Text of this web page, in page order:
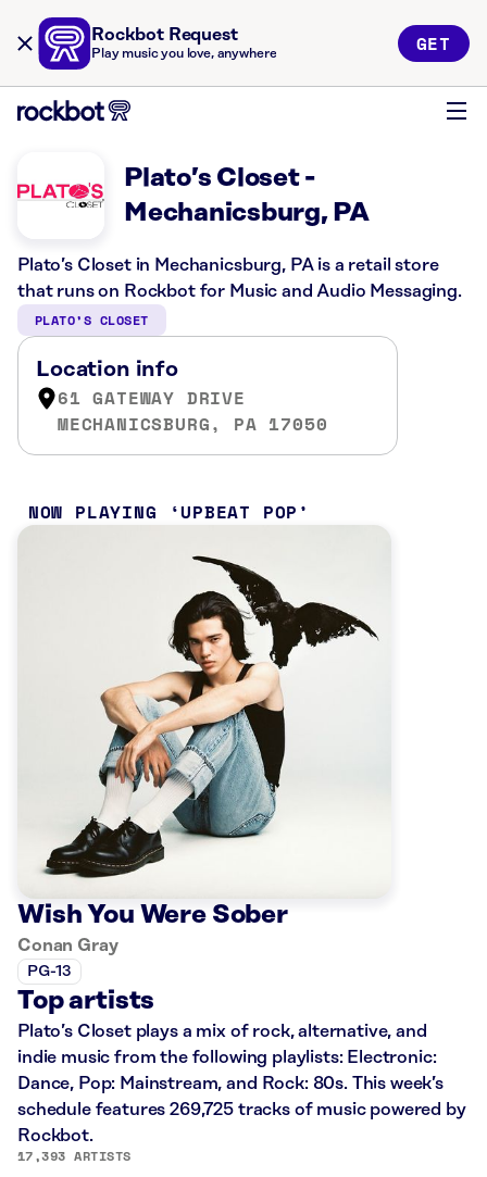
Rockbot Request
Play music you love, anywhere GET
Plato’s Closet -
Mechanicsburg, PA
Plato’s Closet in Mechanicsburg, PA is a retail store
that runs on Rockbot for Music and Audio Messaging.
PLATO’S CLOSET
Location info
61 GATEWAY DRIVE
MECHANICSBURG, PA 17050
NOW PLAYING UPBEAT POP
Wish You Were Sober
Conan Gray
PG-13
Top artists
Plato’s Closet plays a mix of rock, alternative, and
indie music from the following playlists: Electronic:
Dance, Pop: Mainstream, and Rock: 80s. This week’s
schedule features 269,725 tracks of music powered by
Rockbot.
17,393 ARTISTS